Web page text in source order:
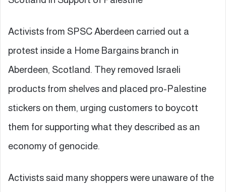
Activists from SPSC Aberdeen carried out a
protest inside a Home Bargains branch in
Aberdeen, Scotland. They removed Israeli
products from shelves and placed pro-Palestine
stickers on them, urging customers to boycott
them for supporting what they described as an
economy of genocide.
Activists said many shoppers were unaware of the